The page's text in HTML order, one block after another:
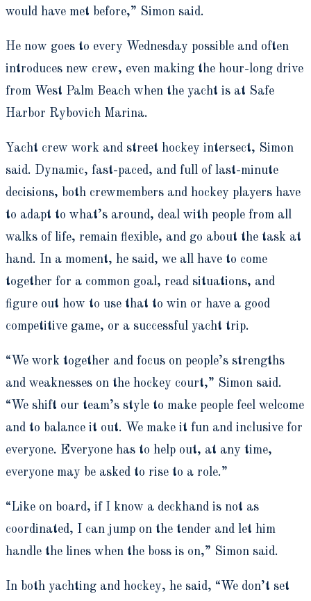
would have met before,” Simon said.
He now goes to every Wednesday possible and often
introduces new crew, even making the hour-long drive
from West Palm Beach when the yacht is at Safe
Harbor Rybovich Marina.
Yacht crew work and street hockey intersect, Simon
said. Dynamic, fast-paced, and full of last-minute
decisions, both crewmembers and hockey players have
to adapt to what’s around, deal with people from all
walks of life, remain flexible, and go about the task at
hand. In a moment, he said, we all have to come
together for a common goal, read situations, and
figure out how to use that to win or have a good
competitive game, or a successful yacht trip.
“We work together and focus on people’s strengths
and weaknesses on the hockey court,” Simon said.
“We shift our team’s style to make people feel welcome
and to balance it out. We make it fun and inclusive for
everyone. Everyone has to help out, at any time,
everyone may be asked to rise to a role.”
“Like on board, if I know a deckhand is not as
coordinated, I can jump on the tender and let him
handle the lines when the boss is on,” Simon said.
In both yachting and hockey, he said, “We don’t set